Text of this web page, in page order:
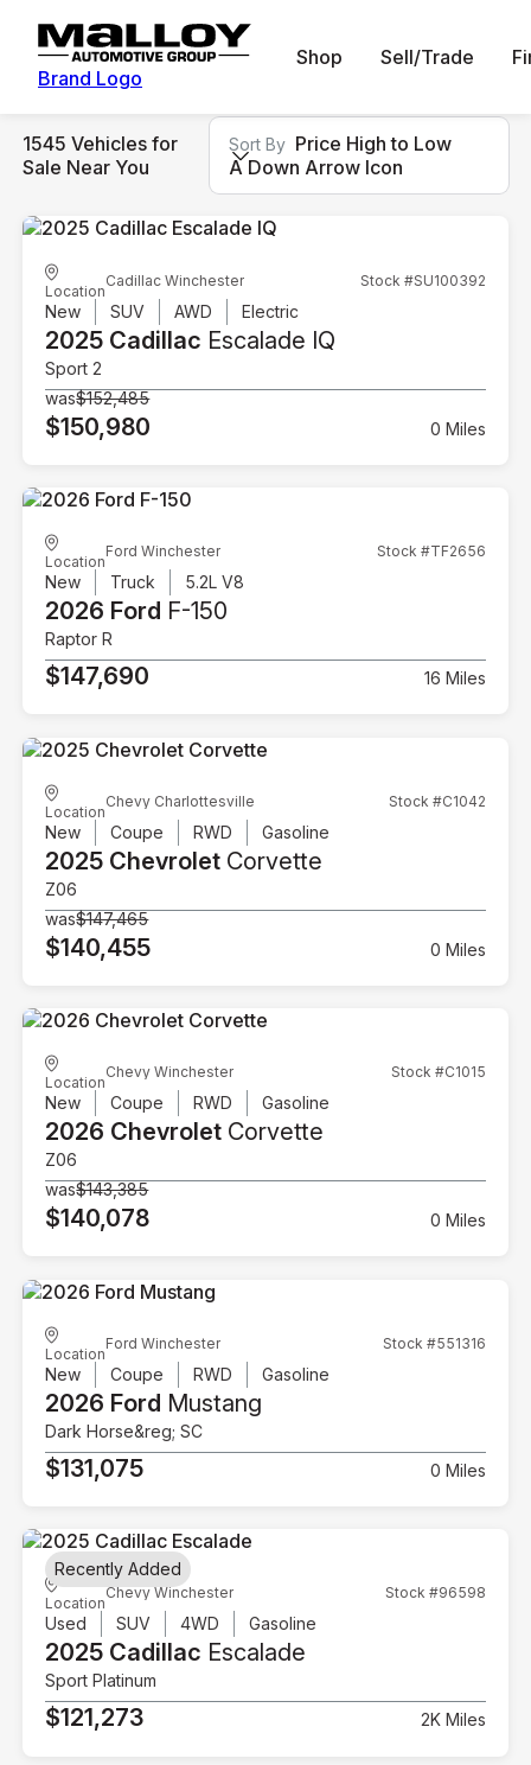
Brand Logo
Shop Sell/Trade
1545 Vehicles for
Sale Near You
Sort By Price High to Low
A Down Arrow Icon
Location
Cadillac Winchester Stock #SU100392
New SUV AWD Electric
2025 Cadillac Escalade IQ
Sport 2
was$152,485
$150,980 0 Miles
Location
Ford Winchester Stock #TF2656
New Truck 5.2L V8
2026 Ford F-150
Raptor R
$147,690 16 Miles
Location
Chevy Charlottesville Stock #C1042
New Coupe RWD Gasoline
2025 Chevrolet Corvette
Z06
was$147,465
$140,455 0 Miles
Location
Chevy Winchester Stock #C1015
New Coupe RWD Gasoline
2026 Chevrolet Corvette
Z06
was$143,385
$140,078 0 Miles
Location
Ford Winchester Stock #551316
New Coupe RWD Gasoline
2026 Ford Mustang
Dark Horse&reg; SC
$131,075 0 Miles
Location
Chevy Winchester Stock #96598
Used SUV 4WD Gasoline
2025 Cadillac Escalade
Sport Platinum
$121,273 2K Miles
Recently Added